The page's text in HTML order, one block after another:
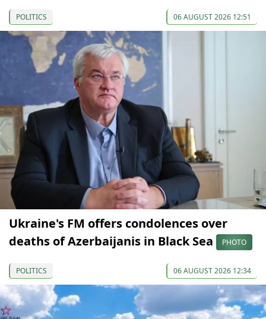
POLITICS 06 AUGUST 2026 12:51
Ukraine's FM offers condolences over
deaths of Azerbaijanis in Black Sea
PHOTO
POLITICS 06 AUGUST 2026 12:34